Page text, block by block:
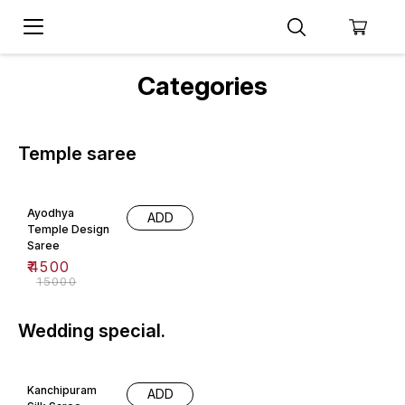
Categories
Temple saree
Ayodhya
Temple Design
Saree
₹4500
₹15000
ADD
Wedding special.
Kanchipuram
ADD